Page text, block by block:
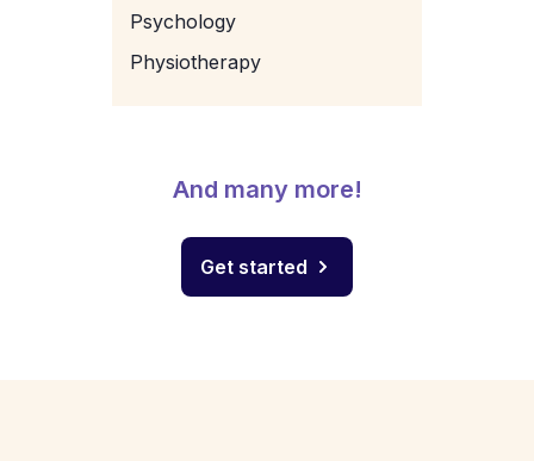
Psychology
Physiotherapy
And many more!
Get started